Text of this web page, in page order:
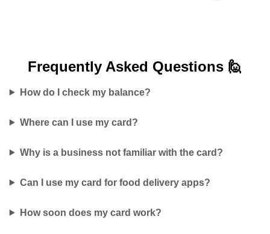
Frequently Asked Questions 🙋
How do I check my balance?
Where can I use my card?
Why is a business not familiar with the card?
Can I use my card for food delivery apps?
How soon does my card work?